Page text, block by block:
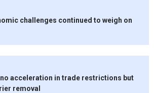
challenges continued to weigh on
acceleration in trade restrictions but
removal